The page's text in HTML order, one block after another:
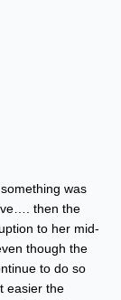
was
then the
to her mid-
though the
to do so
easier the